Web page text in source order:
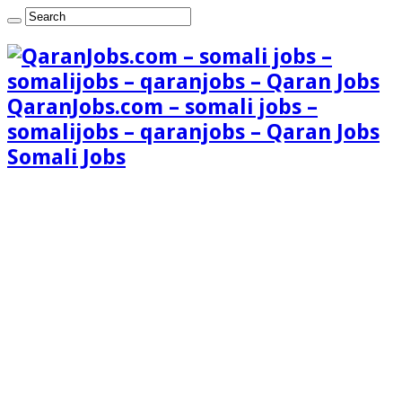
QaranJobs.com – somali jobs –
somalijobs – qaranjobs – Qaran Jobs
Somali Jobs